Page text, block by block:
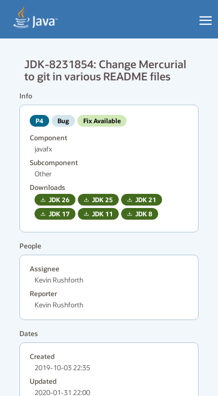
JDK-8231854: Change Mercurial
to git in various README files
Info
P4 Bug Fix Available
Component
javafx
Subcomponent
Other
Downloads
JDK26 JDK25 JDK21
JDK 17 JDK 11 JDK8
People
Assignee
Kevin Rushforth
Reporter
Kevin Rushforth
Dates
Created
2019-10-03 22:35
Updated
2020-01-31 22:00